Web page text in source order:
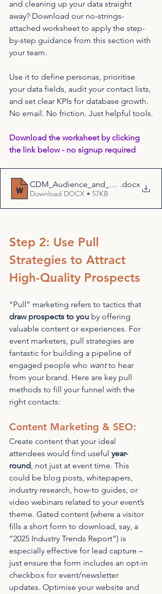
and cleaning up your data straight
away? Download our no-strings-
attached worksheet to apply the step-
by-step guidance from this section with
your team.
Use it to define personas, prioritise
your data fields, audit your contact lists,
and set clear KPIs for database growth.
No email. No friction. Just helpful tools.
Download the worksheet by clicking
the link below - no signup required
.docx
Download DOCX • 57KB
Step 2: Use Pull
Strategies to Attract
High-Quality Prospects
“Pull” marketing refers to tactics that
draw prospects to you by offering
valuable content or experiences. For
event marketers, pull strategies are
fantastic for building a pipeline of
engaged people who want to hear
from your brand. Here are key pull
methods to fill your funnel with the
right contacts:
Content Marketing & SEO:
Create content that your ideal
attendees would find useful year-
round, not just at event time. This
could be blog posts, whitepapers,
industry research, how-to guides, or
video webinars related to your event’s
theme. Gated content (where a visitor
fills a short form to download, say, a
“2025 Industry Trends Report”) is
especially effective for lead capture –
just ensure the form includes an opt-in
checkbox for event/newsletter
updates. Optimise your website and